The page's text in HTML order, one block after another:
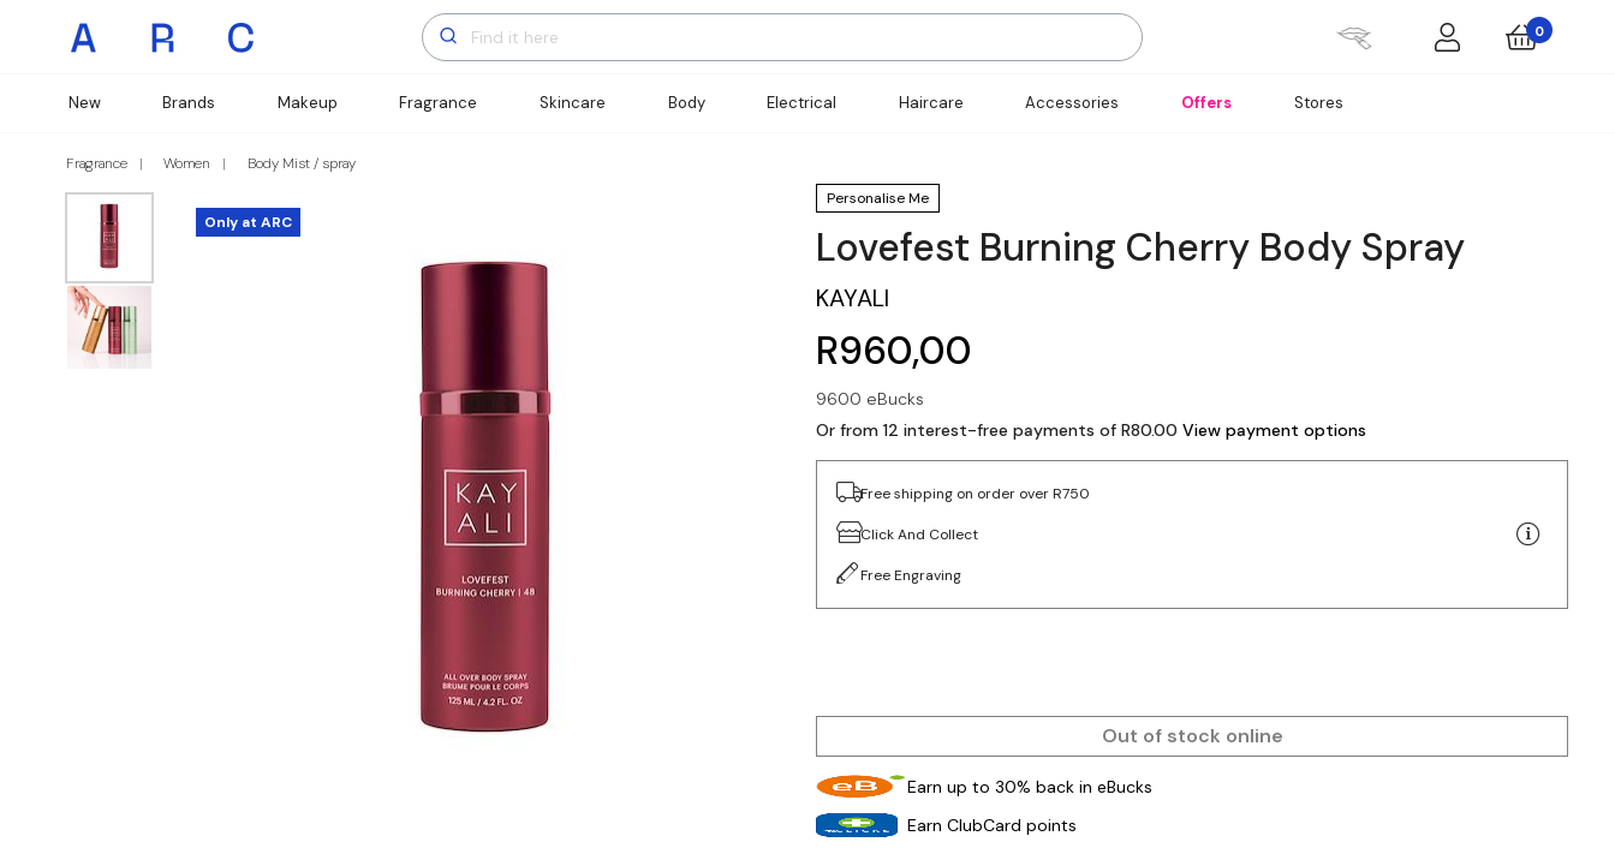
0
New Brands Makeup Fragrance Skincare Body Electrical Haircare Accessories Offers Stores
Fragrance Women Body Mist / spray
Only at ARC
Personalise Me
Lovefest Burning Cherry Body Spray
KAYALI
R960,00
9600 eBucks
Or from 12 interest-free payments of R80.00 View payment options
Free shipping on order over R750
Click And Collect
Free Engraving
Out of stock online
Earn up to 30% back in eBucks
Earn ClubCard points